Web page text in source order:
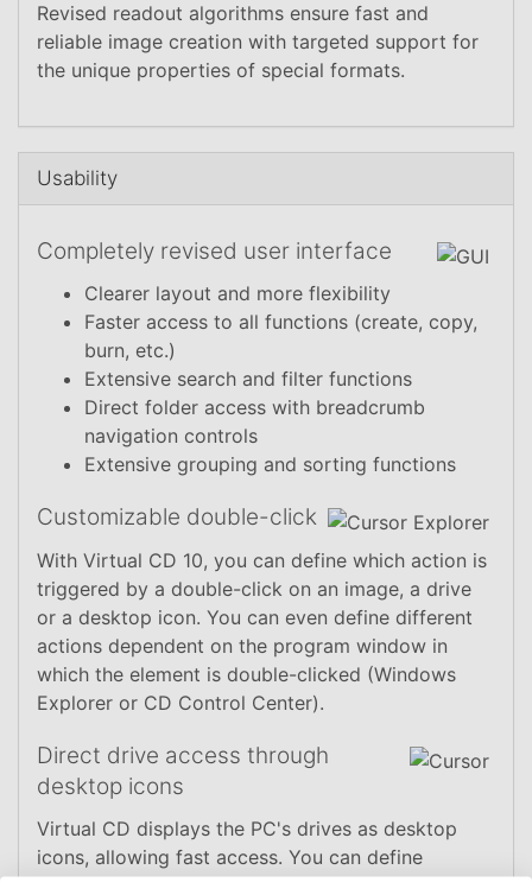
Revised readout algorithms ensure fast and
reliable image creation with targeted support for
the unique properties of special formats.
Usability
Completely revised user interface
Clearer layout and more flexibility
Faster access to all functions (create, copy,
burn, etc.)
Extensive search and filter functions
Direct folder access with breadcrumb
navigation controls
Extensive grouping and sorting functions
Customizable double-click
With Virtual CD 10, you can define which action is
triggered by a double-click on an image, a drive
or a desktop icon. You can even define different
actions dependent on the program window in
which the element is double-clicked (Windows
Explorer or CD Control Center).
Direct drive access through
desktop icons
Virtual CD displays the PC's drives as desktop
icons, allowing fast access. You can define